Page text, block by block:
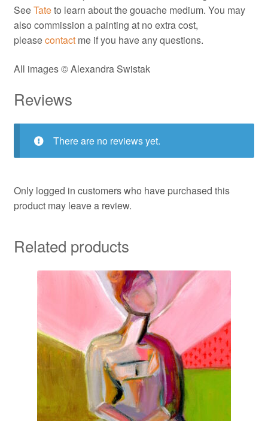
SeeTateto learn about the gouache medium. You may
also commission a painting at no extra cost,
pleasecontactme if you have any questions.
All images © Alexandra Swistak
Reviews
There are no reviews yet.
Only logged in customers who have purchased this
product may leave a review.
Related products